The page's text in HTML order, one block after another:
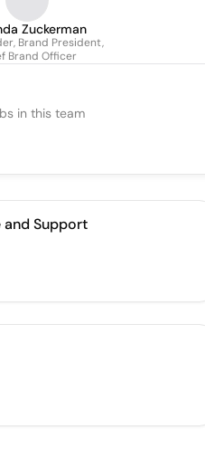
Zuckerman
Brand President,
Brand Officer
in this team
and Support